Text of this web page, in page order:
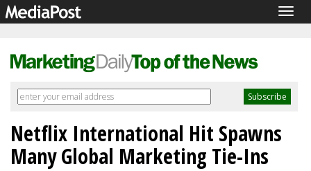
Netflix International Hit Spawns
Many Global Marketing Tie-Ins